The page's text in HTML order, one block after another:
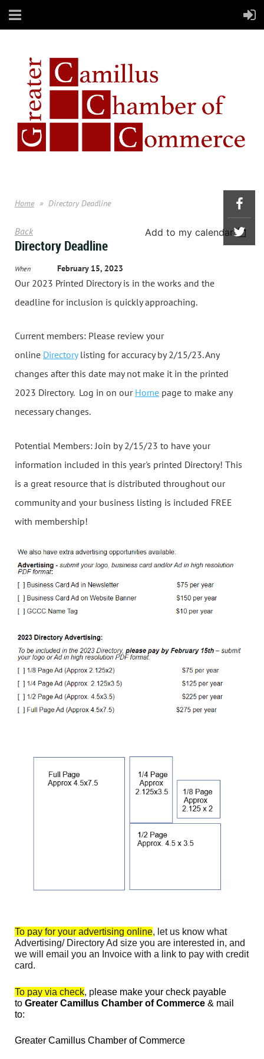
Home Directory Deadline
Back Add to my calendar
Directory Deadline
When February 15, 2023
Our 2023 Printed Directory is in the works and the
deadline for inclusion is quickly approaching.
Current members: Please review your
online Directorylisting for accuracy by 2/15/23. Any
changes after this date may not make it in the printed
2023 Directory. Log in on our Home page to make any
necessary changes.
Potential Members: Join by 2/15/23 to have your
information included in this year's printed Directory! This
is a great resource that is distributed throughout our
community and your business listing is included FREE
with membership!
To pay for your advertising online, let us know what
Advertising/ Directory Ad size you are interested in, and
we will email you an Invoice with a link to pay with credit
card.
To pay via check, p lease make your check payable
to Greater Camillus Chamber of Commerce & mail
to:
Greater Camillus Chamber of Commerce